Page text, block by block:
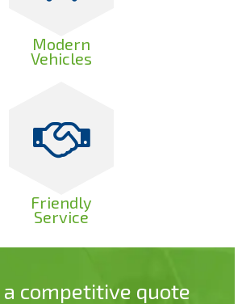
Modern
Vehicles
Friendly
Service
competitive quote